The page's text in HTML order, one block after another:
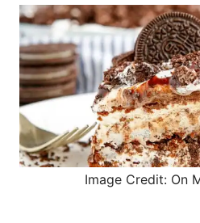
Image Credit: On